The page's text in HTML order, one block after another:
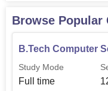
engineer hopefuls
Degree Name
B.Tech Computer
Browse Popular
B.Tech Computer
Study Mode
Full time